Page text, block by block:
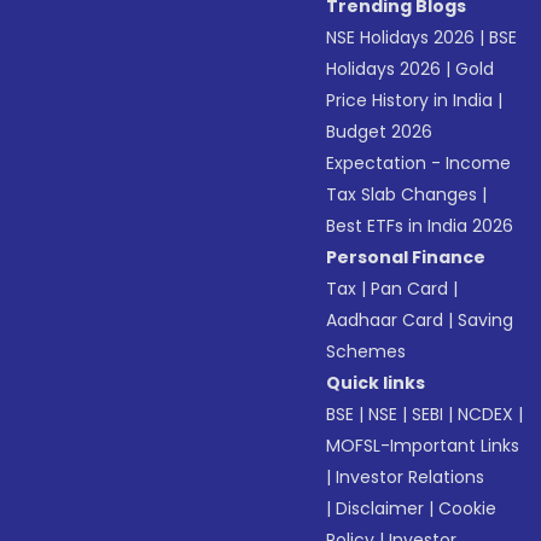
Trending Blogs
NSE Holidays 2026 |BSE
Holidays 2026 |Gold
Price History in India |
Budget 2026
Expectation - Income
Tax Slab Changes |
Best ETFs in India 2026
Personal Finance
Tax |Pan Card |
Aadhaar Card |Saving
Schemes
Quick links
BSE |NSE |SEBI |NCDEX |
MOFSL-Important Links
|Investor Relations
|Disclaimer |Cookie